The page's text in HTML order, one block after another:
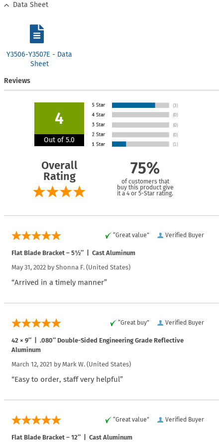
Data Sheet
Y3506-Y3507E - Data
Sheet
Reviews
4
Out of 5.0
Overall
Rating
75%
of customers that
buy this product give
it a 4 or 5-Star rating.
Verified Buyer
“Great value”
Flat Blade Bracket – 5½″ | Cast Aluminum
May 31, 2022 by Shonna F. (United States)
“Arrived in a timely manner”
Verified Buyer
“Great buy”
42 × 9″ | .080″ Double-Sided Engineering Grade Reflective
Aluminum
March 12, 2021 by Mark W. (United States)
“Easy to order, staff very helpful”
Verified Buyer
“Great value”
Flat Blade Bracket – 12″ | Cast Aluminum